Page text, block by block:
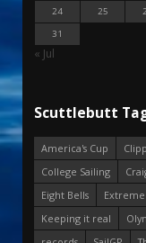
24
25
31
« Jul
Scuttlebutt
America's Cup
College Sailing
Eight Bells
Keeping it real